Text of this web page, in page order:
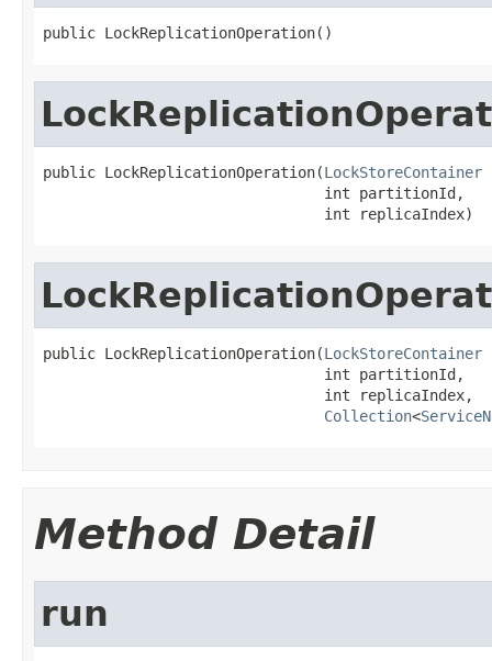
public LockReplicationOperation()
public LockReplicationOperation(LockStoreContainer
                                int partitionId,
                                int replicaIndex)
public LockReplicationOperation(LockStoreContainer
                                int partitionId,
                                int replicaIndex,
Collection<
Method Detail
run